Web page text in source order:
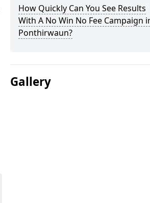
How Quickly Can You See Results
With A No Win No Fee Campaign
Ponthirwaun?
Gallery